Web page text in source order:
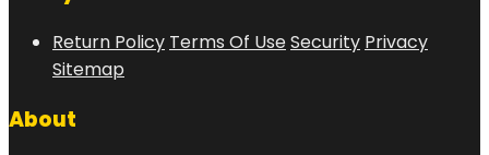
Return Policy Terms Of UseSecurity Privacy
Sitemap
About